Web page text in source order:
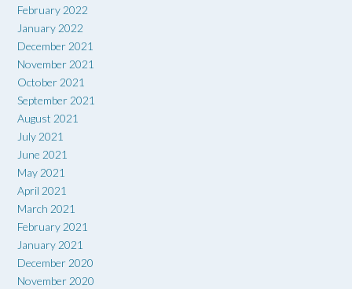
February 2022
January 2022
December 2021
November 2021
October 2021
September 2021
August 2021
July 2021
June 2021
May 2021
April 2021
March 2021
February 2021
January 2021
December 2020
November 2020